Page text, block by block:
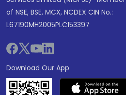
of NSE, BSE, MCX, NCDEX CIN No.:
L67190MH2005PLC153397
Download Our App